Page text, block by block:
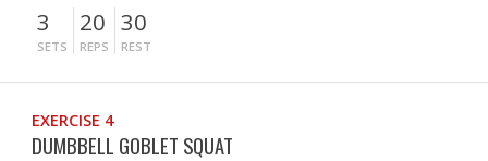
3
SETS
20
REPS
30
REST
EXERCISE 4
DUMBBELL GOBLET SQUAT